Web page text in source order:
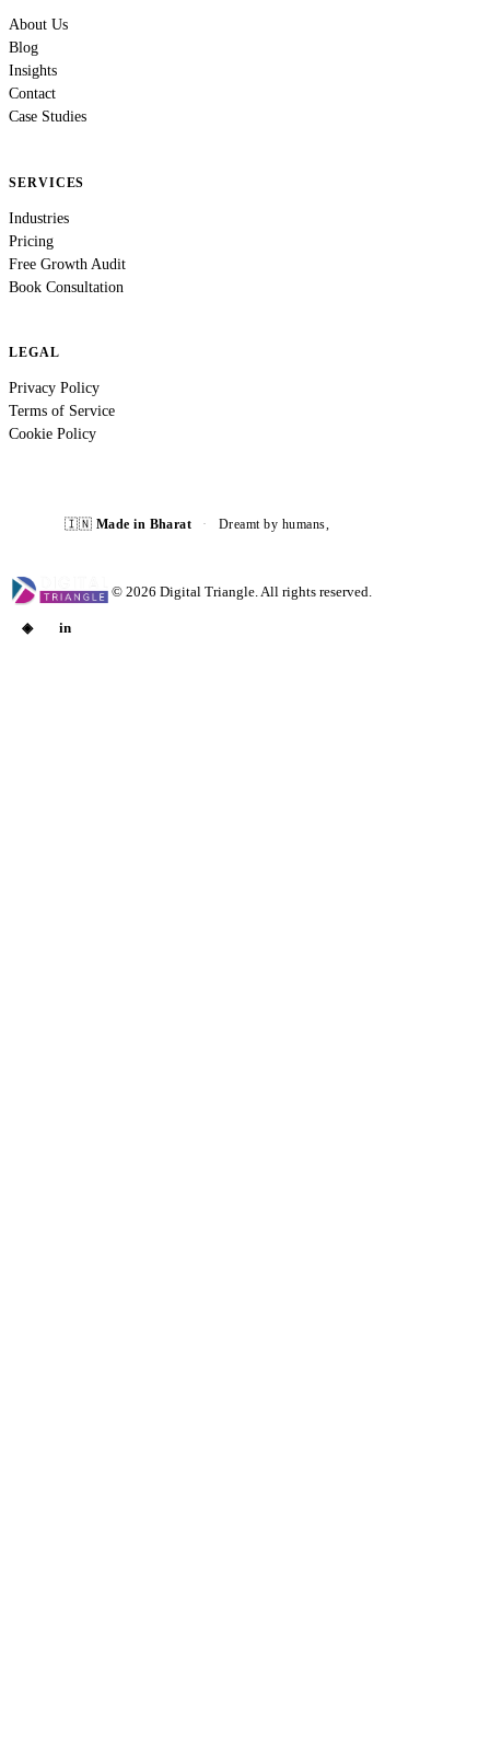
About Us
Blog
Insights
Contact
Case Studies
SERVICES
Industries
Pricing
Free Growth Audit
Book Consultation
LEGAL
Privacy Policy
Terms of Service
Cookie Policy
🇮🇳 Made in Bharat · Dreamt by humans,
©2026 Digital Triangle. All rights reserved.
◈ in